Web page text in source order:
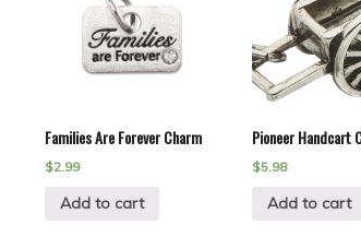
Families Are Forever Charm
$2.99
Add to cart
Pioneer Handcart
$5.98
Add to cart